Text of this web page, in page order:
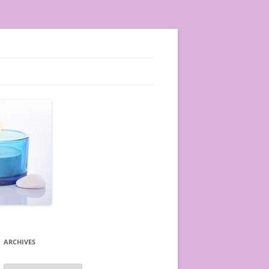
ARCHIVES